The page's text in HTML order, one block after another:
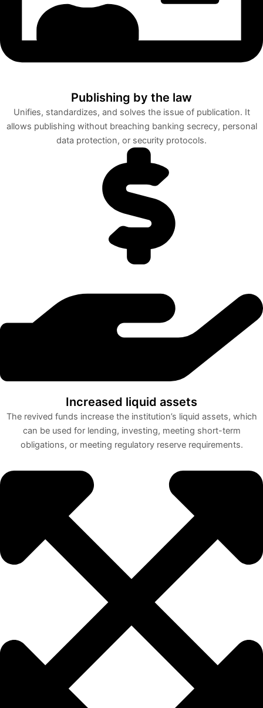
Publishing by the law
Unifies, standardizes, and solves the issue of publication. It
allows publishing without breaching banking secrecy, personal
data protection, or security protocols.
Increased liquid assets
The revived funds increase the institution’s liquid assets, which
can be used for lending, investing, meeting short-term
obligations, or meeting regulatory reserve requirements.